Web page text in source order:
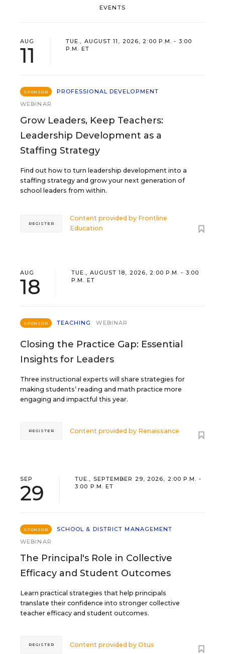
EVENTS
AUG
11
TUE., AUGUST 11, 2026, 2:00 P.M. - 3:00
P.M. ET
SPONSOR
PROFESSIONAL DEVELOPMENT
WEBINAR
Grow Leaders, Keep Teachers:
Leadership Development as a
Staffing Strategy
Find out how to turn leadership development into a
staffing strategy and grow your next generation of
school leaders from within.
Content provided by Frontline
Education
REGISTER
AUG
18
TUE., AUGUST 18, 2026, 2:00 P.M. - 3:00
P.M. ET
SPONSOR TEACHING WEBINAR
Closing the Practice Gap: Essential
Insights for Leaders
Three instructional experts will share strategies for
making students’ reading and math practice more
engaging and impactful this year.
Content provided by Renaissance
REGISTER
SEP
29
TUE., SEPTEMBER 29, 2026, 2:00 P.M. -
3:00 P.M. ET
SPONSOR
SCHOOL & DISTRICT MANAGEMENT
WEBINAR
The Principal's Role in Collective
Efficacy and Student Outcomes
Learn practical strategies that help principals
translate their confidence into stronger collective
teacher efficacy and student outcomes.
Content provided byOtus
REGISTER